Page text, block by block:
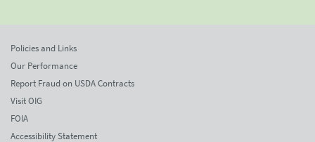
Policies and Links
Our Performance
Report Fraud on USDA Contracts
Visit OIG
FOIA
Accessibility Statement